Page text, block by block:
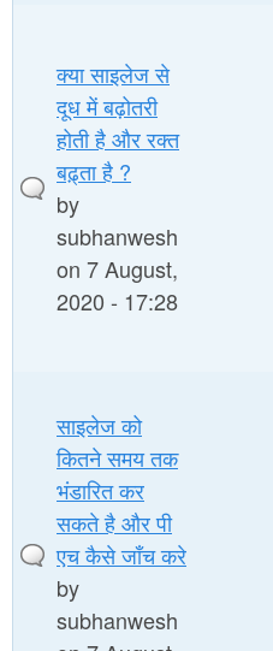
क्या साइलेज से
दूध में बढ़ोतरी
होती है और रक्त
बढ़्ता है ?
by
subhanwesh
on 7 August,
2020 - 17:28
साइलेज को
कितने समय तक
भंडारित कर
सकते है और पी
एच कैसे जाँच करे
by
subhanwesh